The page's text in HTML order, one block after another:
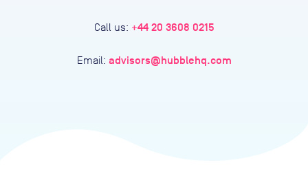
Call us: +44 20 3608 0215
Email: advisors@hubblehq.com